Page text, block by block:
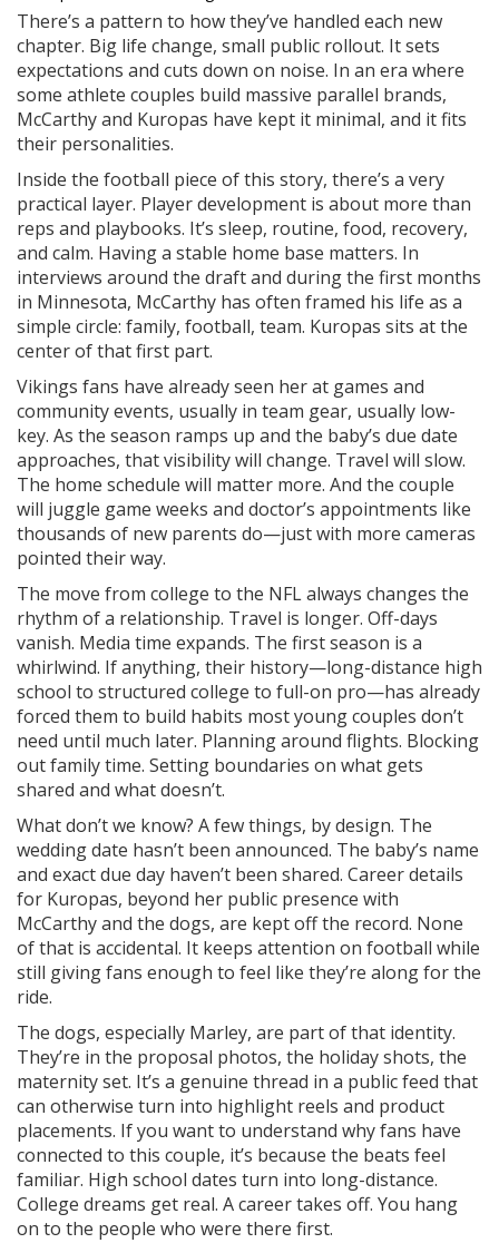
There’s a pattern to how they’ve handled each new
chapter. Big life change, small public rollout. It sets
expectations and cuts down on noise. In an era where
some athlete couples build massive parallel brands,
McCarthy and Kuropas have kept it minimal, and it fits
their personalities.
Inside the football piece of this story, there’s a very
practical layer. Player development is about more than
reps and playbooks. It’s sleep, routine, food, recovery,
and calm. Having a stable home base matters. In
interviews around the draft and during the first months
in Minnesota, McCarthy has often framed his life as a
simple circle: family, football, team. Kuropas sits at the
center of that first part.
Vikings fans have already seen her at games and
community events, usually in team gear, usually low-
key. As the season ramps up and the baby’s due date
approaches, that visibility will change. Travel will slow.
The home schedule will matter more. And the couple
will juggle game weeks and doctor’s appointments like
thousands of new parents do—just with more cameras
pointed their way.
The move from college to the NFL always changes the
rhythm of a relationship. Travel is longer. Off-days
vanish. Media time expands. The first season is a
whirlwind. If anything, their history—long-distance high
school to structured college to full-on pro—has already
forced them to build habits most young couples don’t
need until much later. Planning around flights. Blocking
out family time. Setting boundaries on what gets
shared and what doesn’t.
What don’t we know? A few things, by design. The
wedding date hasn’t been announced. The baby’s name
and exact due day haven’t been shared. Career details
for Kuropas, beyond her public presence with
McCarthy and the dogs, are kept off the record. None
of that is accidental. It keeps attention on football while
still giving fans enough to feel like they’re along for the
ride.
The dogs, especially Marley, are part of that identity.
They’re in the proposal photos, the holiday shots, the
maternity set. It’s a genuine thread in a public feed that
can otherwise turn into highlight reels and product
placements. If you want to understand why fans have
connected to this couple, it’s because the beats feel
familiar. High school dates turn into long-distance.
College dreams get real. A career takes off. You hang
on to the people who were there first.